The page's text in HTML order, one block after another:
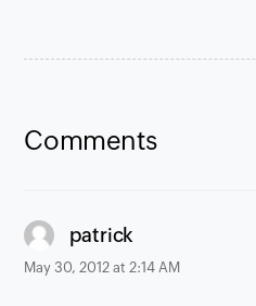
Comments
patrick
May 30, 2012 at 2:14 AM